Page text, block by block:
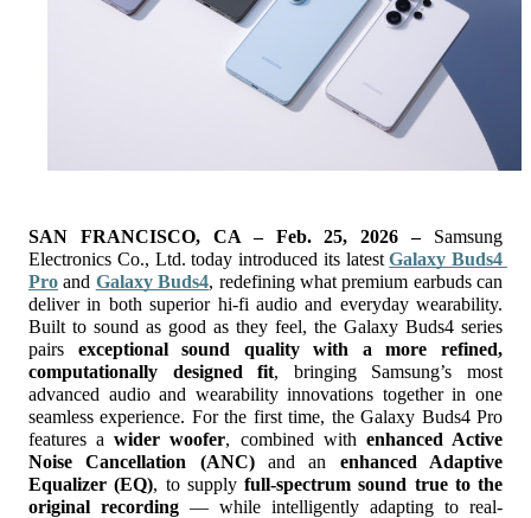
SAN FRANCISCO, CA – Feb. 25, 2026 – Samsung
Electronics Co., Ltd. today introduced its latest Galaxy Buds4
Pro and Galaxy Buds4, redefining what premium earbuds can
deliver in both superior hi-fi audio and everyday wearability.
Built to sound as good as they feel, the Galaxy Buds4 series
pairs exceptional sound quality with a more refined,
computationally designed fit, bringing Samsung’s most
advanced audio and wearability innovations together in one
seamless experience. For the first time, the Galaxy Buds4 Pro
features a wider woofer, combined with enhanced Active
Noise Cancellation (ANC) and an enhanced Adaptive
Equalizer (EQ), to supply full-spectrum sound true to the
original recording — while intelligently adapting to real-